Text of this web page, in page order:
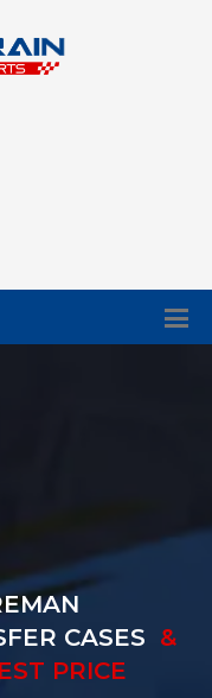
CASES &
PRICE